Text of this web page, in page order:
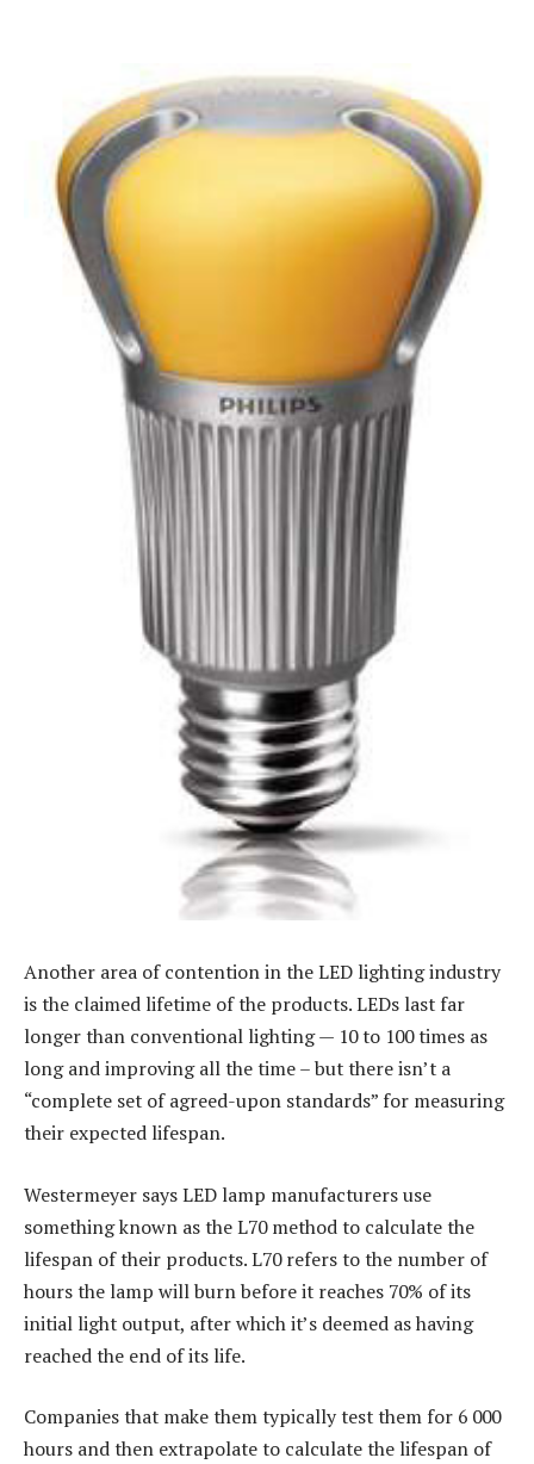
Another area of contention in the LED lighting industry
is the claimed lifetime of the products. LEDs last far
longer than conventional lighting — 10 to 100 times as
long and improving all the time – but there isn’t a
“complete set of agreed-upon standards” for measuring
their expected lifespan.
Westermeyer says LED lamp manufacturers use
something known as the L70 method to calculate the
lifespan of their products. L70 refers to the number of
hours the lamp will burn before it reaches 70% of its
initial light output, after which it’s deemed as having
reached the end of its life.
Companies that make them typically test them for 6 000
hours and then extrapolate to calculate the lifespan of